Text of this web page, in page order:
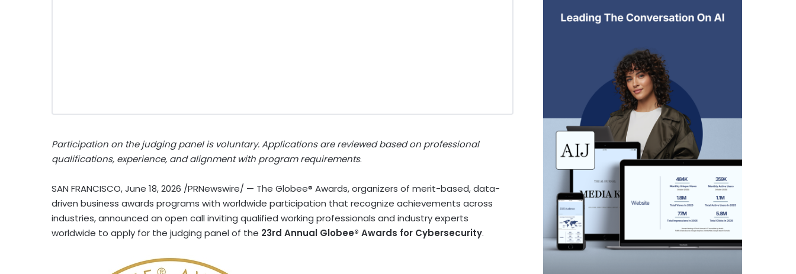
Participation on the judging panel is voluntary. Applications are reviewed based on professional
qualifications, experience, and alignment with program requirements.
SAN FRANCISCO,June 18, 2026 /PRNewswire/ — The Globee® Awards, organizers of merit-based, data-
driven business awards programs with worldwide participation that recognize achievements across
industries, announced an open call inviting qualified working professionals and industry experts
worldwide to apply for the judging panel of the 23rd Annual Globee® Awards for Cybersecurity.